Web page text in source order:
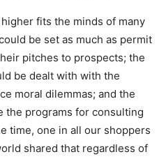
fits the minds of many
be set as much as permit
pitches to prospects; the
be dealt with with the
moral dilemmas; and the
the programs for consulting
time, one in all our shoppers
shared that regardless of